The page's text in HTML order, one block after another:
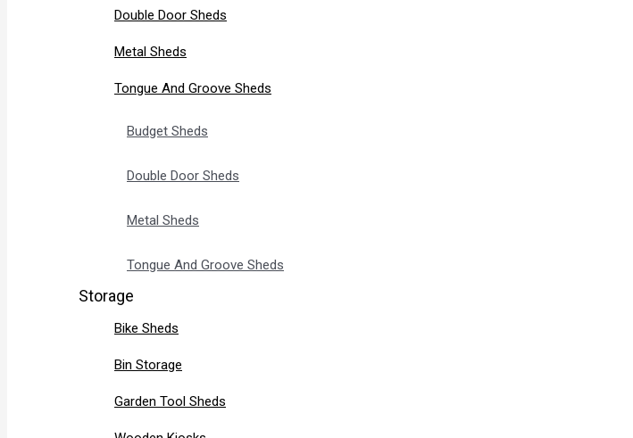
Double Door Sheds
Metal Sheds
Tongue And Groove Sheds
Budget Sheds
Double Door Sheds
Metal Sheds
Tongue And Groove Sheds
Storage
Bike Sheds
Bin Storage
Garden Tool Sheds